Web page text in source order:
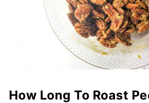
How Long To Roast